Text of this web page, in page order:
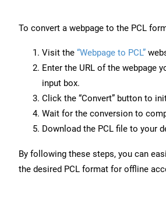
To convert a webpage to the PCL
Visit the “Webpage to PCL”
Enter the URL of the webpage
input box.
Click the “Convert” button to
Wait for the conversion to
Download the PCL file to your
By following these steps, you can
the desired PCL format for offline